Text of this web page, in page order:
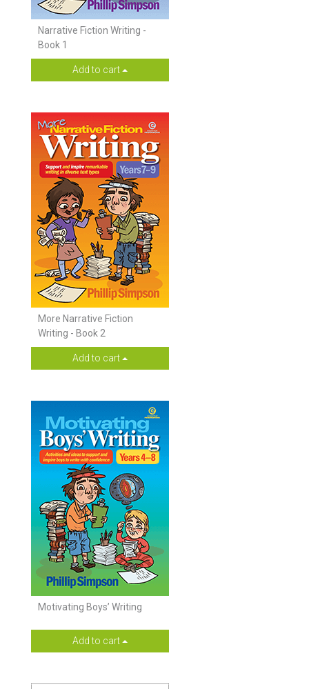
Narrative Fiction Writing -
Book 1
Add to cart
More Narrative Fiction
Writing - Book 2
Add to cart
Motivating Boys’ Writing
Add to cart